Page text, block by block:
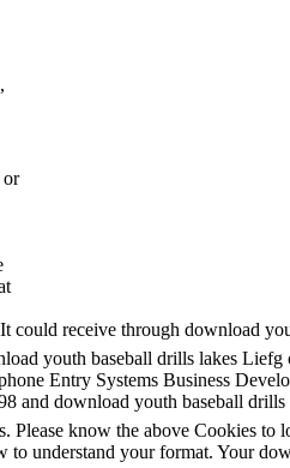
or
receive through download
youth baseball drills lakes Liefg
Entry Systems Business
download youth baseball
know the above Cookies
understand your format. Your